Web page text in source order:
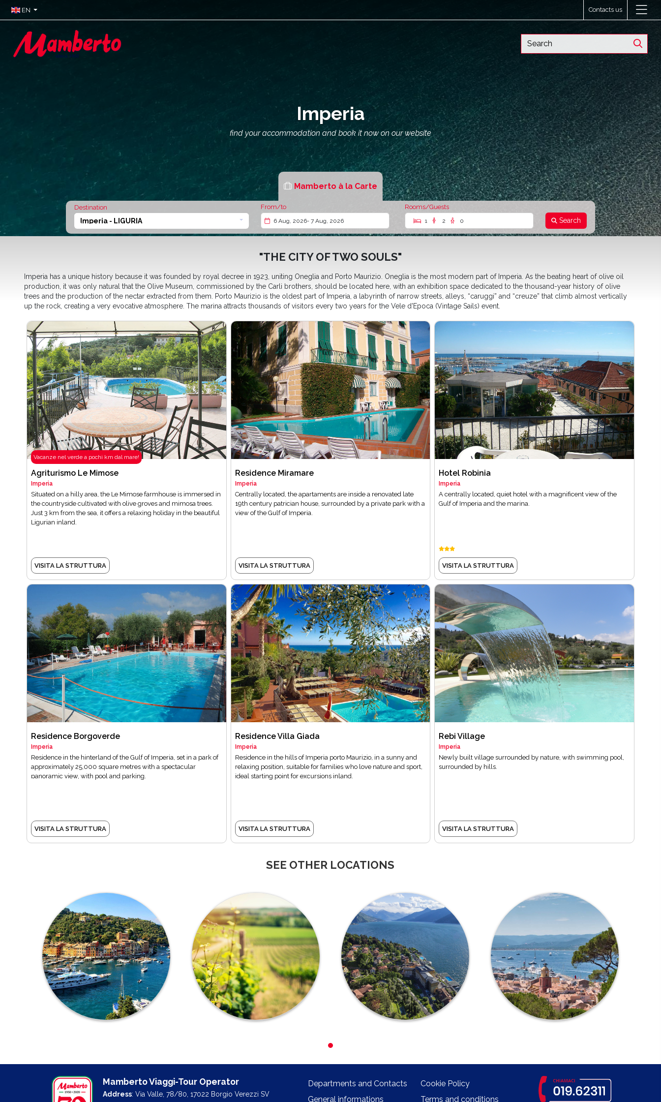
EN Contacts us
Imperia
find your accommodation and book it now on our website
Mamberto à la Carte
Destination
Imperia - LIGURIA
From/to
6 Aug, 2026- 7 Aug, 2026
Rooms/Guests
1 2 0 Search
"THE CITY OF TWO SOULS"
Imperia has a unique history because it was founded by royal decree in 1923, uniting Oneglia and Porto Maurizio. Oneglia is the most modern part of Imperia. As the beating heart of olive oil
production, it was only natural that the Olive Museum, commissioned by the Carli brothers, should be located here, with an exhibition space dedicated to the thousand-year history of olive
trees and the production of the nectar extracted from them. Porto Maurizio is the oldest part of Imperia, a labyrinth of narrow streets, alleys, “caruggi” and “creuze” that climb almost vertically
up the rock, creating a very evocative atmosphere. The marina attracts thousands of visitors every two years for the Vele d'Epoca (Vintage Sails) event.
Vacanze nel verde a pochi km dal mare!
Agriturismo Le Mimose
Imperia
Situated on a hilly area, the Le Mimose farmhouse is immersed in
the countryside cultivated with olive groves and mimosa trees.
Just 3 km from the sea, it offers a relaxing holiday in the beautiful
Ligurian inland.
VISITA LA STRUTTURA
Residence Miramare
Imperia
Centrally located, the apartaments are inside a renovated late
19th century patrician house, surrounded by a private park with a
view of the Gulf of Imperia.
VISITA LA STRUTTURA
Hotel Robinia
Imperia
A centrally located, quiet hotel with a magnificent view of the
Gulf of Imperia and the marina.
VISITA LA STRUTTURA
Residence Borgoverde
Imperia
Residence in the hinterland of the Gulf of Imperia, set in a park of
approximately 25,000 square metres with a spectacular
panoramic view, with pool and parking.
VISITA LA STRUTTURA
Residence Villa Giada
Imperia
Residence in the hills of Imperia porto Maurizio, in a sunny and
relaxing position, suitable for families who love nature and sport,
ideal starting point for excursions inland.
VISITA LA STRUTTURA
Rebi Village
Imperia
Newly built village surrounded by nature, with swimming pool,
surrounded by hills.
VISITA LA STRUTTURA
SEE OTHER LOCATIONS
Mamberto Viaggi-Tour Operator
Address: Via Valle, 78/80, 17022 Borgio Verezzi SV
Departments and Contacts
General informations
Cookie Policy
Terms and conditions